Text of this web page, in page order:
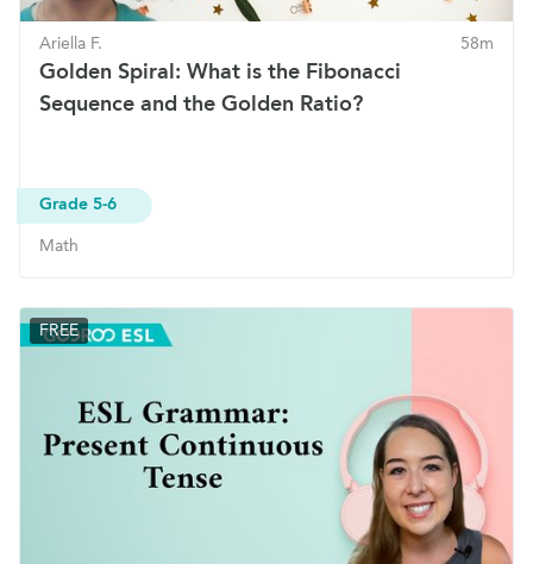
Ariella F. 58m
Golden Spiral: What is the Fibonacci
Sequence and the Golden Ratio?
Grade 5-6
Math
FREE